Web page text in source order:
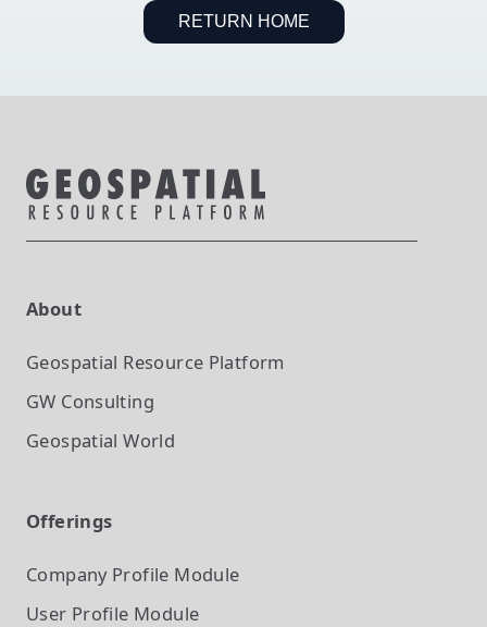
RETURN HOME
About
Geospatial Resource Platform
GW Consulting
Geospatial World
Offerings
Company Profile Module
User Profile Module